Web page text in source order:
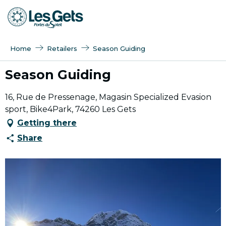
Aller
au
Home Retailers Season Guiding
Season Guiding
16, Rue de Pressenage, Magasin Specialized Evasion
sport, Bike4Park, 74260 Les Gets
Getting there
Share